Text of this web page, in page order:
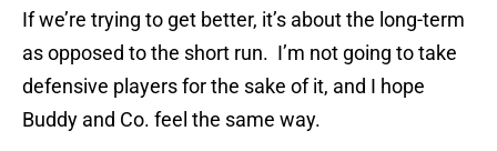
If we’re trying to get better, it’s about the long-term
as opposed to the short run. I’m not going to take
defensive players for the sake of it, and I hope
Buddy and Co. feel the same way.